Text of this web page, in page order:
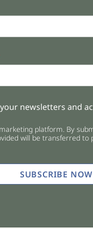
newsletters and
platform. By
will be transferred
SUBSCRIBE NOW